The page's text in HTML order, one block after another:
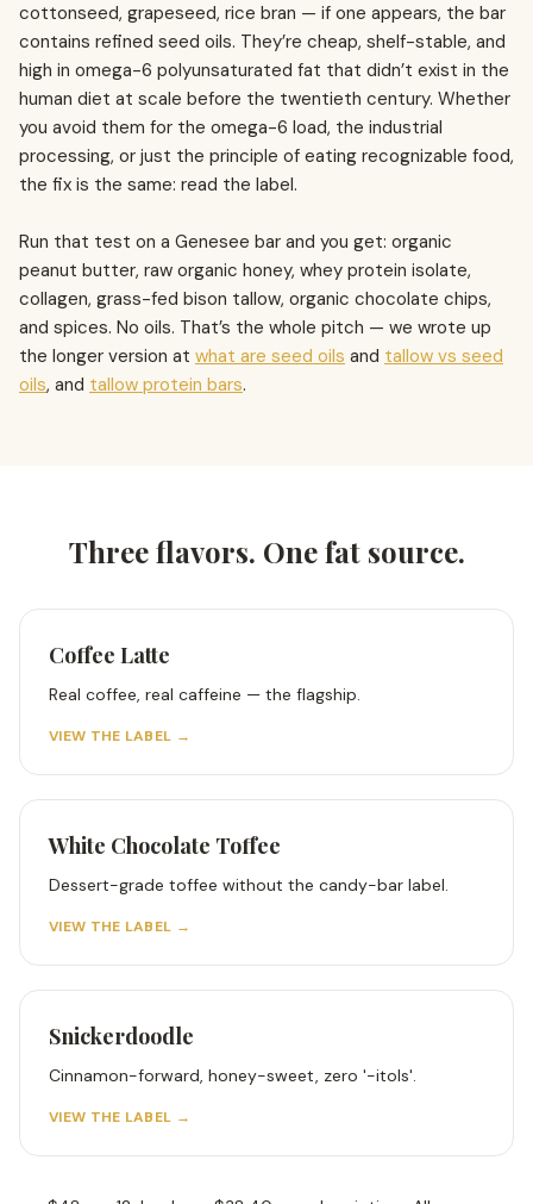
cottonseed, grapeseed, rice bran — if one appears, the bar
contains refined seed oils. They’re cheap, shelf-stable, and
high in omega-6 polyunsaturated fat that didn’t exist in the
human diet at scale before the twentieth century. Whether
you avoid them for the omega-6 load, the industrial
processing, or just the principle of eating recognizable food,
the fix is the same: read the label.
Run that test on a Genesee bar and you get: organic
peanut butter, raw organic honey, whey protein isolate,
collagen, grass-fed bison tallow, organic chocolate chips,
and spices. No oils. That’s the whole pitch — we wrote up
the longer version at what are seed oils and tallow vs seed
oils, and tallow protein bars.
Three flavors. One fat source.
Coffee Latte
Real coffee, real caffeine — the flagship.
VIEW THE LABEL →
White Chocolate Toffee
Dessert-grade toffee without the candy-bar label.
VIEW THE LABEL →
Snickerdoodle
Cinnamon-forward, honey-sweet, zero '-itols'.
VIEW THE LABEL →